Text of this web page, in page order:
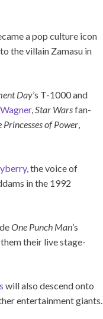
a pop culture icon
the villain Zamasu in
Day’s T-1000 and
,Star Warsfan-
Princesses of Power,
, the voice of
in the 1992
One Punch Man’s
their live stage-
will also descend onto
entertainment giants.